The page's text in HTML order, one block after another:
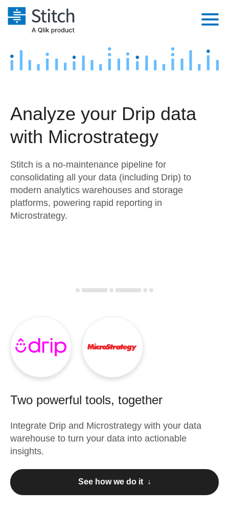
Platform
Security & Compliance
Embedding
Transformation & Quality
For Enterprise
Marketing
Product Intelligence
Sources
Destination and Warehouses
Analysis Tools
Pricing
Customers
Sign in
Try it free
Contact Sales
Analyze your Drip data
with Microstrategy
Stitch is a no-maintenance pipeline for
consolidating all your data (including Drip) to
modern analytics warehouses and storage
platforms, powering rapid reporting in
Microstrategy.
Two powerful tools, together
Integrate Drip and Microstrategy with your data
warehouse to turn your data into actionable
insights.
See how we do it ↓